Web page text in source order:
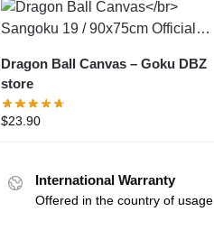
Dragon Ball Canvas – Goku DBZ
store
$23.90
International Warranty
Offered in the country of usage